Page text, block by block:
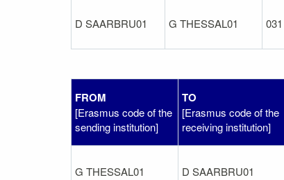
D SAARBRU01 G THESSAL01 031
FROM
[Erasmus code of the
sending institution]
TO
[Erasmus code of the
receiving institution]
G THESSAL01 D SAARBRU01